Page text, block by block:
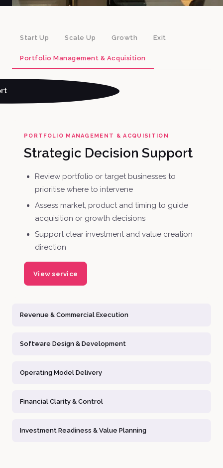
Start Up Scale Up Growth Exit
Portfolio Management & Acquisition
PORTFOLIO MANAGEMENT & ACQUISITION
Strategic Decision Support
Review portfolio or target businesses to
prioritise where to intervene
Assess market, product and timing to guide
acquisition or growth decisions
Support clear investment and value creation
direction
View service
Revenue & Commercial Execution
Software Design & Development
Operating Model Delivery
Financial Clarity & Control
Investment Readiness & Value Planning